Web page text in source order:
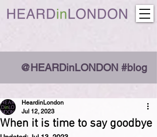
@HEARDinLONDON #blog
When it is time to say goodbye
HeardinLondon
Jul 12, 2023